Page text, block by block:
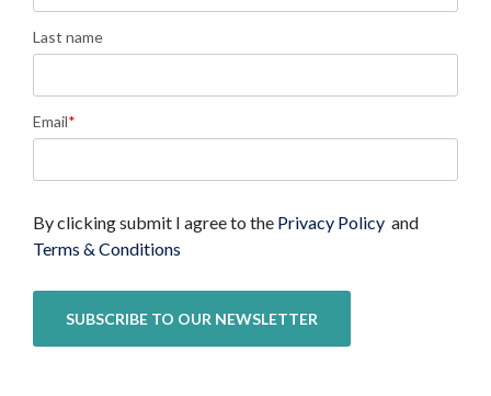
Last name
Email*
By clicking submit I agree to the Privacy Policy and
Terms & Conditions